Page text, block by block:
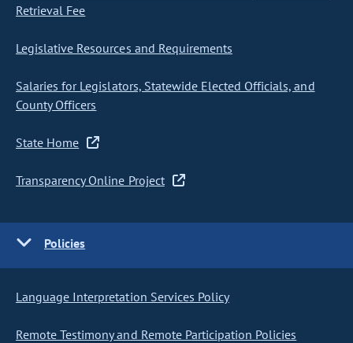
Retrieval Fee
Legislative Resources and Requirements
Salaries for Legislators, Statewide Elected Officials, and
County Officers
State Home
Transparency Online Project
Policies
Language Interpretation Services Policy
Remote Testimony and Remote Participation Policies